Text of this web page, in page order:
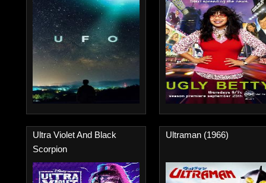
Ultra Violet And Black
Scorpion
Ultraman (1966)